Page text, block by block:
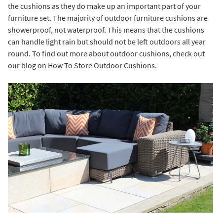
the cushions as they do make up an important part of your
furniture set. The majority of outdoor furniture cushions are
showerproof, not waterproof. This means that the cushions
can handle light rain but should not be left outdoors all year
round. To find out more about outdoor cushions, check out
our blog on How To Store Outdoor Cushions.